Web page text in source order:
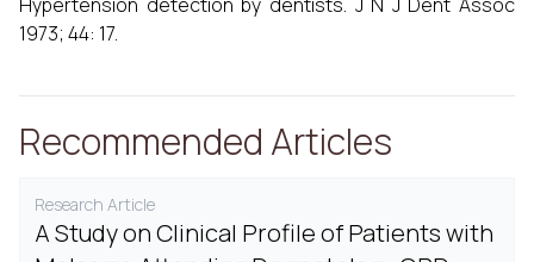
1973; 44: 17.
Recommended Articles
Research Article
A Study on Clinical Profile of Patients with